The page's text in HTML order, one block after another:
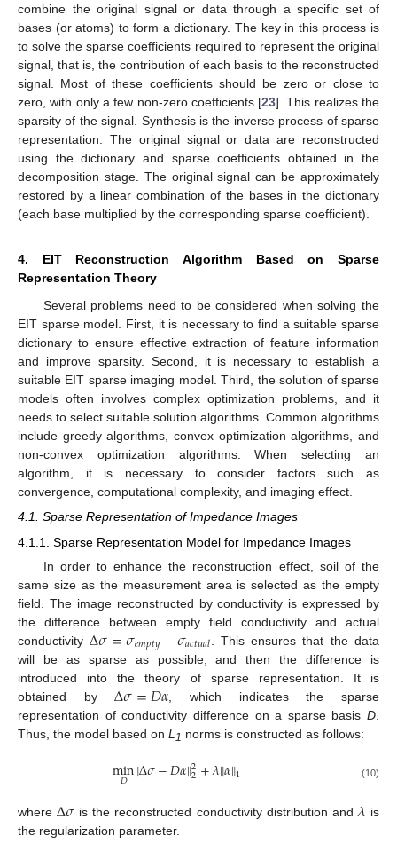
combine the original signal or data through a specific set of
bases (or atoms) to form a dictionary. The key in this process is
to solve the sparse coefficients required to represent the original
signal, that is, the contribution of each basis to the reconstructed
signal. Most of these coefficients should be zero or close to
zero, with only a few non-zero coefficients [23]. This realizes the
sparsity of the signal. Synthesis is the inverse process of sparse
representation. The original signal or data are reconstructed
using the dictionary and sparse coefficients obtained in the
decomposition stage. The original signal can be approximately
restored by a linear combination of the bases in the dictionary
(each base multiplied by the corresponding sparse coefficient).
4. EIT Reconstruction Algorithm Based on Sparse
Representation Theory
Several problems need to be considered when solving the
EIT sparse model. First, it is necessary to find a suitable sparse
dictionary to ensure effective extraction of feature information
and improve sparsity. Second, it is necessary to establish a
suitable EIT sparse imaging model. Third, the solution of sparse
models often involves complex optimization problems, and it
needs to select suitable solution algorithms. Common algorithms
include greedy algorithms, convex optimization algorithms, and
non-convex optimization algorithms. When selecting an
algorithm, it is necessary to consider factors such as
convergence, computational complexity, and imaging effect.
4.1. Sparse Representation of Impedance Images
4.1.1. Sparse Representation Model for Impedance Images
In order to enhance the reconstruction effect, soil of the
same size as the measurement area is selected as the empty
field. The image reconstructed by conductivity is expressed by
the difference between empty field conductivity and actual
conductivityΔ𝜎=𝜎𝑒𝑚𝑝𝑡𝑦−𝜎𝑎𝑐𝑡𝑢𝑎𝑙 . This ensures that the data
will be as sparse as possible, and then the difference is
introduced into the theory of sparse representation. It is
obtained byΔ𝜎=𝐷𝛼 , which indicates the sparse
representation of conductivity difference on a sparse basis D
Thus, the model based on L 1 norms is constructed as follows:
min
𝐷 ‖Δ𝜎−𝐷𝛼‖2
2+𝜆‖𝛼‖1 (10)
whereΔ𝜎 is the reconstructed conductivity distribution and𝜆is
the regularization parameter.